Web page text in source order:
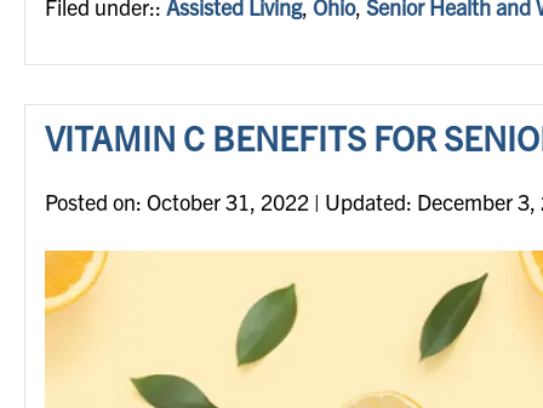
Filed under:: Assisted Living, Ohio, Senior Health and
VITAMIN C BENEFITS FOR
Posted on
Posted on: October 31, 2022 | Updated: December 3,